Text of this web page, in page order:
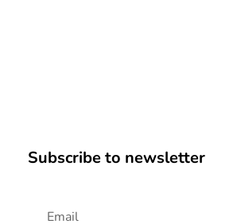
Subscribe to newsletter